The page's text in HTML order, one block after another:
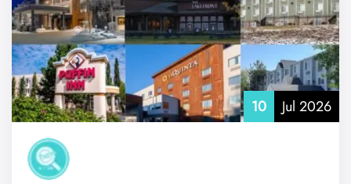
10 Jul 2026
Flight Change
Name Corrections
Flight Cancellations
Seat Upgrade
Minor Assistance
Pet Travel
Wheelchair Assistance